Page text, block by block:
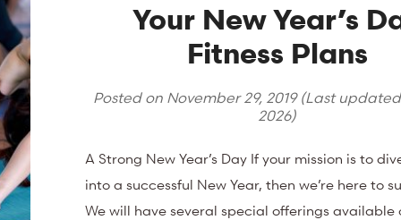
Your New Year’s
Fitness Plans
Posted on November 29, 2019(Last updated
2026)
A Strong New Year’s Day If your mission is to
into a successful New Year, then we’re here to
We will have several special offerings available